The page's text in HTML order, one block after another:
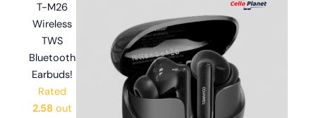
T-M26
Wireless
TWS
Bluetooth
Earbuds!
Rated
2.58 out